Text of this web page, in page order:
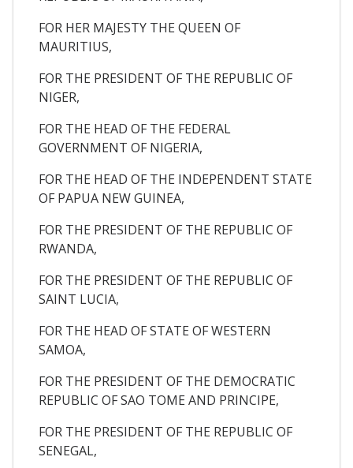
FOR HER MAJESTY THE QUEEN OF
MAURITIUS,
FOR THE PRESIDENT OF THE REPUBLIC OF
NIGER,
FOR THE HEAD OF THE FEDERAL
GOVERNMENT OF NIGERIA,
FOR THE HEAD OF THE INDEPENDENT STATE
OF PAPUA NEW GUINEA,
FOR THE PRESIDENT OF THE REPUBLIC OF
RWANDA,
FOR THE PRESIDENT OF THE REPUBLIC OF
SAINT LUCIA,
FOR THE HEAD OF STATE OF WESTERN
SAMOA,
FOR THE PRESIDENT OF THE DEMOCRATIC
REPUBLIC OF SAO TOME AND PRINCIPE,
FOR THE PRESIDENT OF THE REPUBLIC OF
SENEGAL,